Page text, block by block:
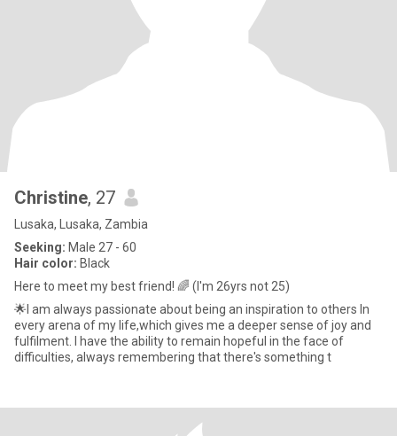
Christine, 27
Lusaka, Lusaka, Zambia
Seeking: Male 27 - 60
Hair color: Black
Here to meet my best friend! 🌈 (I'm 26yrs not 25)
🌟I am always passionate about being an inspiration to others In
every arena of my life,which gives me a deeper sense of joy and
fulfilment. I have the ability to remain hopeful in the face of
difficulties, always remembering that there's something t